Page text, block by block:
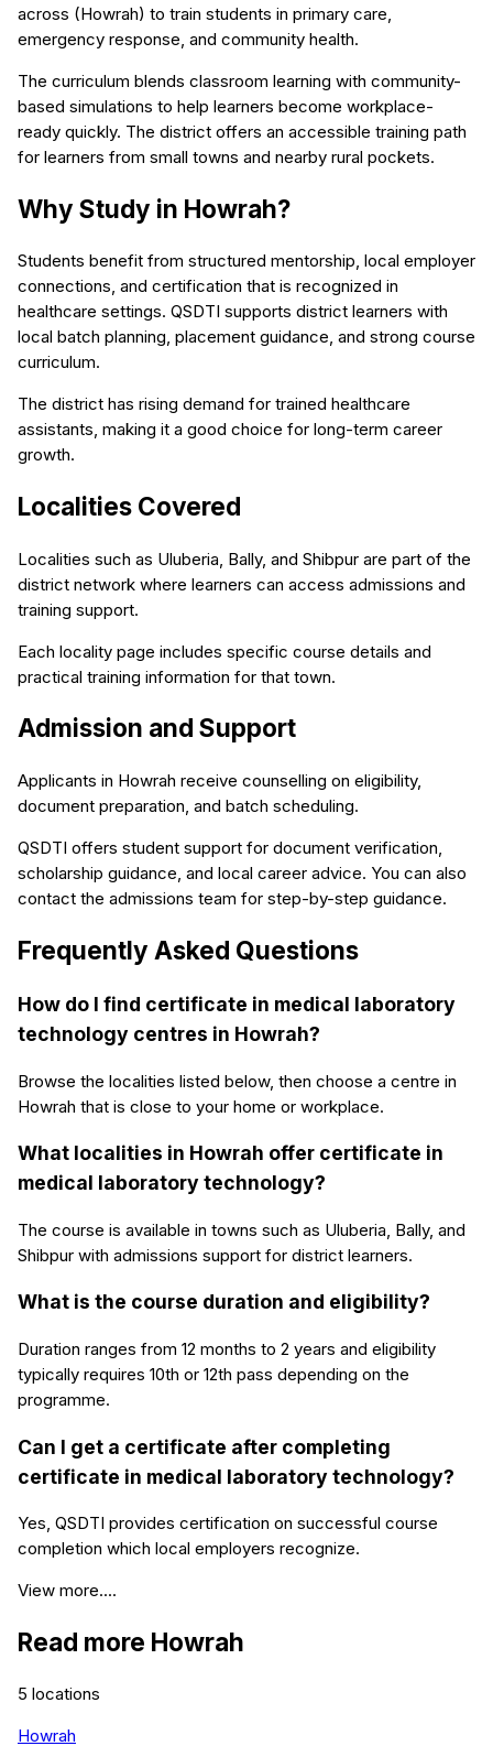
across (Howrah) to train students in primary care,
emergency response, and community health.
The curriculum blends classroom learning with community-
based simulations to help learners become workplace-
ready quickly. The district offers an accessible training path
for learners from small towns and nearby rural pockets.
Why Study in Howrah?
Students benefit from structured mentorship, local employer
connections, and certification that is recognized in
healthcare settings. QSDTI supports district learners with
local batch planning, placement guidance, and strong course
curriculum.
The district has rising demand for trained healthcare
assistants, making it a good choice for long-term career
growth.
Localities Covered
Localities such as Uluberia, Bally, and Shibpur are part of the
district network where learners can access admissions and
training support.
Each locality page includes specific course details and
practical training information for that town.
Admission and Support
Applicants in Howrah receive counselling on eligibility,
document preparation, and batch scheduling.
QSDTI offers student support for document verification,
scholarship guidance, and local career advice. You can also
contact the admissions team for step-by-step guidance.
Frequently Asked Questions
How do I find certificate in medical laboratory
technology centres in Howrah?
Browse the localities listed below, then choose a centre in
Howrah that is close to your home or workplace.
What localities in Howrah offer certificate in
medical laboratory technology?
The course is available in towns such as Uluberia, Bally, and
Shibpur with admissions support for district learners.
What is the course duration and eligibility?
Duration ranges from 12 months to 2 years and eligibility
typically requires 10th or 12th pass depending on the
programme.
Can I get a certificate after completing
certificate in medical laboratory technology?
Yes, QSDTI provides certification on successful course
completion which local employers recognize.
View more....
Read more Howrah
5 locations
Howrah